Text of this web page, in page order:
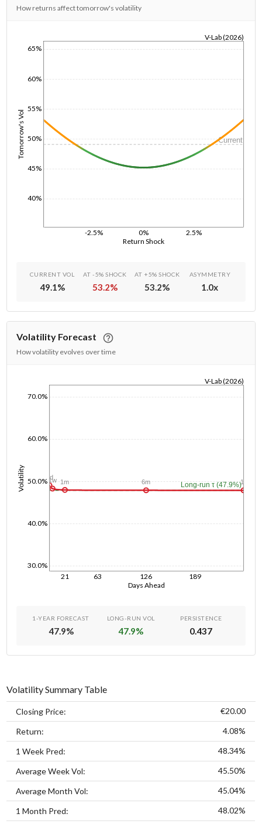
How returns affect tomorrow's volatility
Return Shock
-2.5% 0% 2.5%
Tomorrow's Vol
40%
45%
50%
55%
60%
65%
V-Lab (2026)
Current
1/1/1970
CURRENT VOL
49.1%
AT -5% SHOCK
53.2%
AT +5% SHOCK
53.2%
ASYMMETRY
1.0x
Volatility Forecast
How volatility evolves over time
Days Ahead
21 63 126 189
Volatility
30.0%
40.0%
50.0%
60.0%
70.0%
V-Lab (2026)
Long-run τ (47.9%)
1d
1w 1m 6m 1y
1-YEAR FORECAST
47.9%
LONG-RUN VOL
47.9%
PERSISTENCE
0.437
Volatility Summary Table
Closing Price: €20.00
Return: 4.08%
1 Week Pred: 48.34%
Average Week Vol: 45.50%
Average Month Vol: 45.04%
1 Month Pred: 48.02%